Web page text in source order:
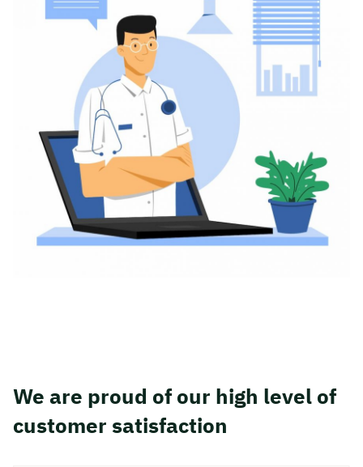
We are proud of our high level of
customer satisfaction